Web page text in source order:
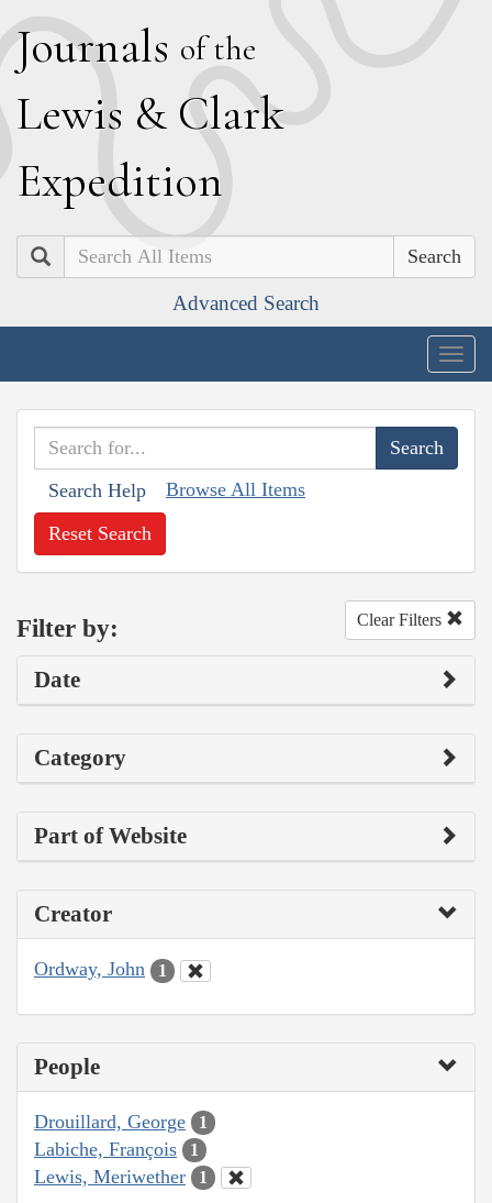
Journals of the
Lewis & Clark
Expedition
Search
Advanced Search
Search Help Browse All Items
Reset Search
Filter by: Clear Filters
Date
Category
Part of Website
Creator
Ordway, John 1
People
Drouillard, George 1
Labiche, François 1
Lewis, Meriwether 1